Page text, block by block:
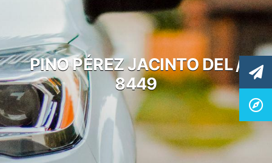
PINO PÉREZ JACINTO DEL /
8449